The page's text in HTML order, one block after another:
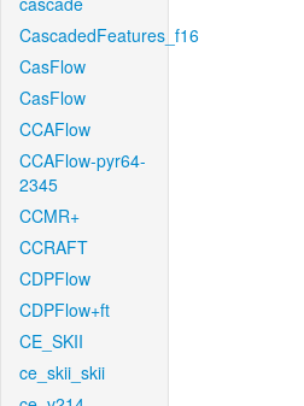
CascadedFeatures_f16
CasFlow
CasFlow
CCAFlow
CCAFlow-pyr64-
2345
CCMR+
CCRAFT
CDPFlow
CDPFlow+ft
CE_SKII
ce_skii_skii